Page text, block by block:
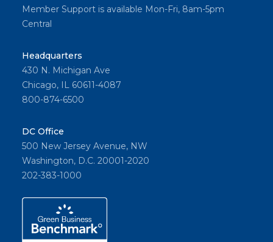
Member Support is available Mon-Fri, 8am-5pm
Central
Headquarters
430 N. Michigan Ave
Chicago, IL 60611-4087
800-874-6500
DC Office
500 New Jersey Avenue, NW
Washington, D.C. 20001-2020
202-383-1000